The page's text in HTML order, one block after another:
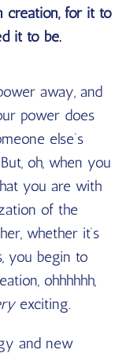
for it to
it to be.
away, and
power does
else’s
oh, when you
you are with
of the
whether it’s
you begin to
ohhhhhh,
exciting.
and new